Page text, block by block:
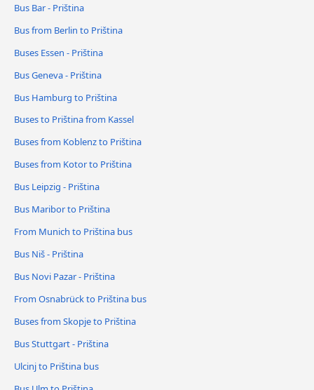
Bus Bar - Priština
Bus from Berlin to Priština
Buses Essen - Priština
Bus Geneva - Priština
Bus Hamburg to Priština
Buses to Priština from Kassel
Buses from Koblenz to Priština
Buses from Kotor to Priština
Bus Leipzig - Priština
Bus Maribor to Priština
From Munich to Priština bus
Bus Niš - Priština
Bus Novi Pazar - Priština
From Osnabrück to Priština bus
Buses from Skopje to Priština
Bus Stuttgart - Priština
Ulcinj to Priština bus